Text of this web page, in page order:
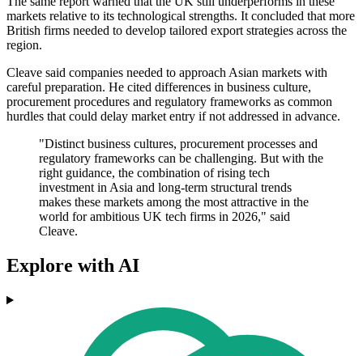
markets relative to its technological strengths. It concluded that more
British firms needed to develop tailored export strategies across the
region.
Cleave said companies needed to approach Asian markets with
careful preparation. He cited differences in business culture,
procurement procedures and regulatory frameworks as common
hurdles that could delay market entry if not addressed in advance.
"Distinct business cultures, procurement processes and
regulatory frameworks can be challenging. But with the
right guidance, the combination of rising tech
investment in Asia and long-term structural trends
makes these markets among the most attractive in the
world for ambitious UK tech firms in 2026," said
Cleave.
Explore with AI